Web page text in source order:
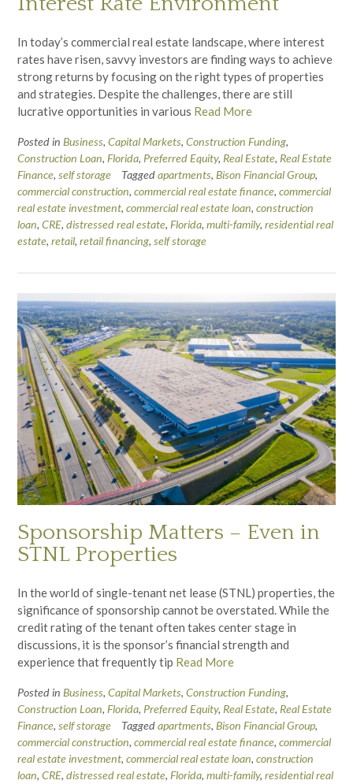
In today’s commercial real estate landscape, where interest
rates have risen, savvy investors are finding ways to achieve
strong returns by focusing on the right types of properties
and strategies. Despite the challenges, there are still
lucrative opportunities in various Read More
Posted in Business, Capital Markets, Construction Funding,
Construction Loan, Florida, Preferred Equity, Real Estate, Real Estate
Finance, self storage Taggedapartments, Bison Financial Group,
commercial construction, commercial real estate finance, commercial
real estate investment, commercial real estate loan, construction
loan, CRE, distressed real estate, Florida, multi-family, residential real
estate, retail, retail financing, self storage
Sponsorship Matters – Even in
STNL Properties
In the world of single-tenant net lease (STNL) properties, the
significance of sponsorship cannot be overstated. While the
credit rating of the tenant often takes center stage in
discussions, it is the sponsor’s financial strength and
experience that frequently tip Read More
Posted in Business, Capital Markets, Construction Funding,
Construction Loan, Florida, Preferred Equity, Real Estate, Real Estate
Finance, self storage Taggedapartments, Bison Financial Group,
commercial construction, commercial real estate finance, commercial
real estate investment, commercial real estate loan, construction
loan, CRE, distressed real estate, Florida, multi-family, residential real